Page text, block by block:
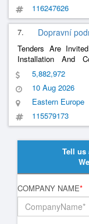
116247626
7. Dopravní
Tenders Are
Installation And
Conditioners For
5,882,972
10 Aug 2026
Eastern Europe
115579173
Tell us
COMPANY NAME*